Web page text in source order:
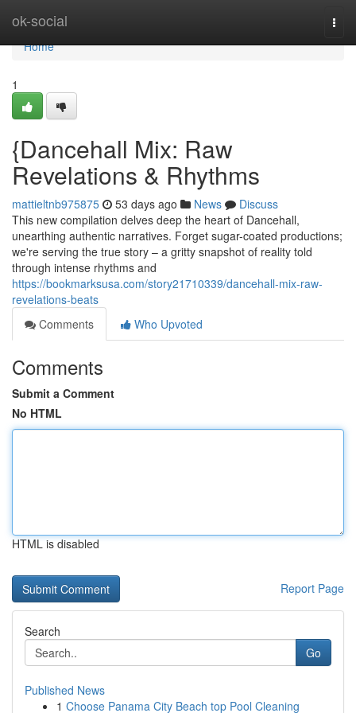
ok-social
Home
Home
1
{Dancehall Mix: Raw
Revelations & Rhythms
mattieltnb975875 53 days ago News
Discuss
This new compilation delves deep the heart of Dancehall,
unearthing authentic narratives. Forget sugar-coated productions;
we're serving the true story – a gritty snapshot of reality told
through intense rhythms and
https://bookmarksusa.com/story21710339/dancehall-mix-raw-
revelations-beats
Comments
Who Upvoted
Comments
Submit a Comment
No HTML
HTML is disabled
Report Page
Search
Go
Published News
1 Choose Panama City Beach top Pool Cleaning